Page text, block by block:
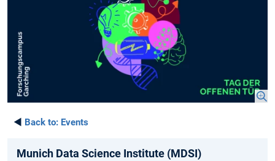
◄ Back to: Events
Munich Data Science Institute (MDSI)